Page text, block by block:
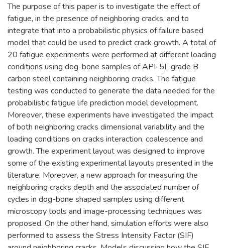
The purpose of this paper is to investigate the effect of
fatigue, in the presence of neighboring cracks, and to
integrate that into a probabilistic physics of failure based
model that could be used to predict crack growth. A total of
20 fatigue experiments were performed at different loading
conditions using dog-bone samples of API-5L grade B
carbon steel containing neighboring cracks. The fatigue
testing was conducted to generate the data needed for the
probabilistic fatigue life prediction model development.
Moreover, these experiments have investigated the impact
of both neighboring cracks dimensional variability and the
loading conditions on cracks interaction, coalescence and
growth. The experiment layout was designed to improve
some of the existing experimental layouts presented in the
literature. Moreover, a new approach for measuring the
neighboring cracks depth and the associated number of
cycles in dog-bone shaped samples using different
microscopy tools and image-processing techniques was
proposed. On the other hand, simulation efforts were also
performed to assess the Stress Intensity Factor (SIF)